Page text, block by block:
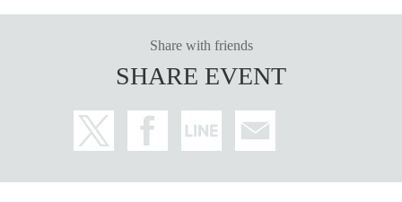
Share with friends
SHARE EVENT